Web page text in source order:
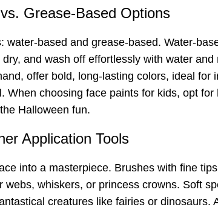
Grease-Based Options
based and grease-based. Water-
and wash off effortlessly with water
offer bold, long-lasting colors, ideal for
When choosing face paints for kids, opt
Halloween fun.
Application Tools
into a masterpiece. Brushes with fine
whiskers, or princess crowns. Soft
creatures like fairies or dinosaurs.